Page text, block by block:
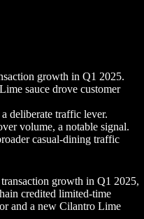
growth in Q1 2025.
sauce drove customer
deliberate traffic lever.
volume, a notable signal.
casual-dining traffic
growth in Q1 2025,
credited limited-time
and a new Cilantro Lime